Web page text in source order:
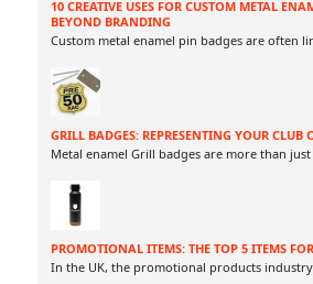
10 CREATIVE USES FOR CUSTOM METAL
BEYOND BRANDING
Custom metal enamel pin badges are often
GRILL BADGES: REPRESENTING YOUR CLUB
Metal enamel Grill badges are more than
PROMOTIONAL ITEMS: THE TOP 5 ITEMS
In the UK, the promotional products